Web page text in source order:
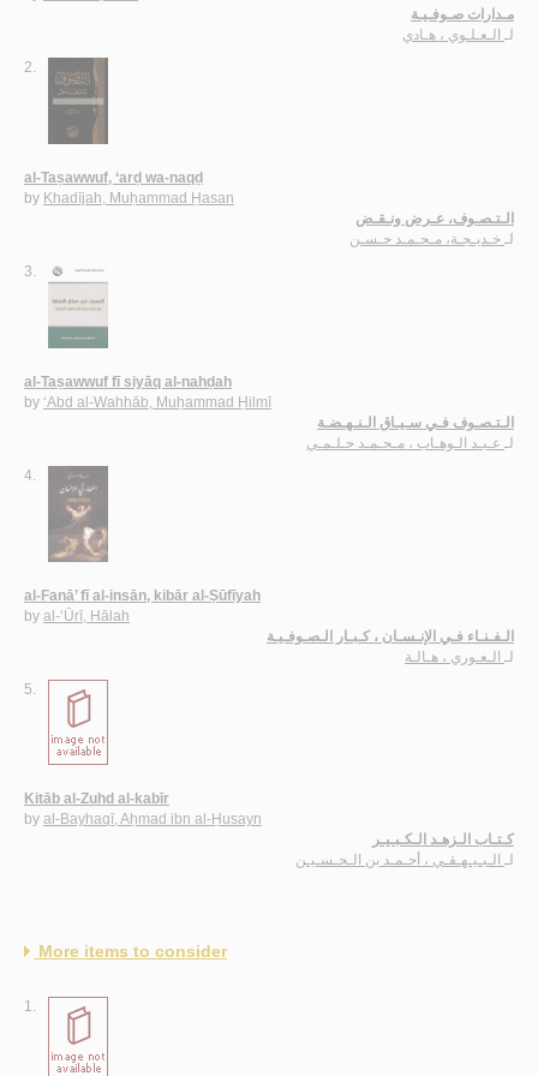
مـدارات صـوفـيـة
لـ الـعـلـوي ، هـادي
2.
al-Taṣawwuf, ‘arḍ wa-naqḍ
by Khadījah, Muḥammad Ḥasan
الـتـصـوف، عـرض ونـقـض
لـ خـديـجـة، مـحـمـد حـسـن
3.
al-Taṣawwuf fī siyāq al-nahḍah
by ‘Abd al-Wahhāb, Muḥammad Ḥilmī
الـتـصـوف فـي سـيـاق الـنـهـضـة
لـ عـبـد الـوهـاب ، مـحـمـد حـلـمـي
4.
al-Fanā’ fī al-insān, kibār al-Ṣūfīyah
by al-‘Ūrī, Hālah
الـفـنـاء فـي الإنـسـان ، كـبـار الـصـوفـيـة
لـ الـعـوري ، هـالـة
5.
Kitāb al-Zuhd al-kabīr
by al-Bayhaqī, Aḥmad ibn al-Ḥusayn
كـتـاب الـزهـد الـكـبـيـر
لـ الـبـيـهـقـي ، أحـمـد بن الـحـسـيـن
More items to consider
1.